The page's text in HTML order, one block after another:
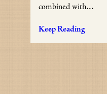
combined with…
Keep Reading